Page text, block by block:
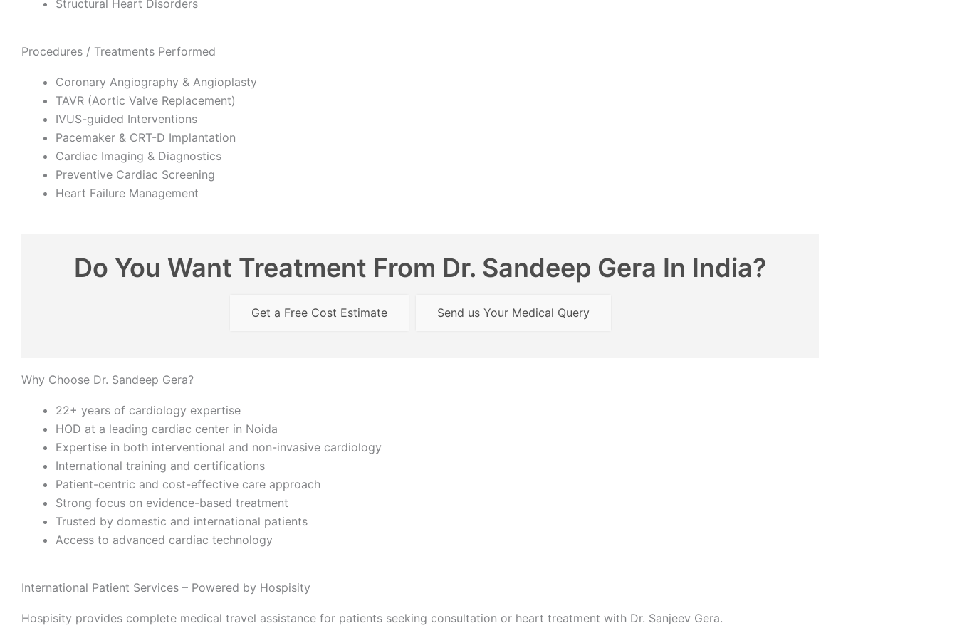
Structural Heart Disorders
Procedures / Treatments Performed
Coronary Angiography & Angioplasty
TAVR (Aortic Valve Replacement)
IVUS-guided Interventions
Pacemaker & CRT-D Implantation
Cardiac Imaging & Diagnostics
Preventive Cardiac Screening
Heart Failure Management
Do You Want Treatment From Dr. Sandeep Gera In India?
Get a Free Cost Estimate Send us Your Medical Query
Why Choose Dr. Sandeep Gera?
22+ years of cardiology expertise
HOD at a leading cardiac center in Noida
Expertise in both interventional and non-invasive cardiology
International training and certifications
Patient-centric and cost-effective care approach
Strong focus on evidence-based treatment
Trusted by domestic and international patients
Access to advanced cardiac technology
International Patient Services – Powered by Hospisity
Hospisity provides complete medical travel assistance for patients seeking consultation or heart treatment with Dr. Sanjeev Gera.